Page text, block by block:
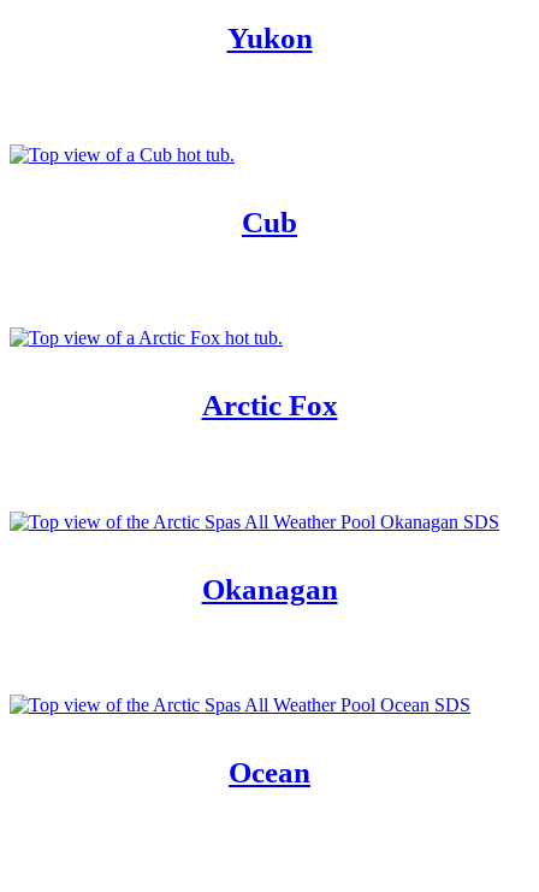
Yukon
Cub
Arctic Fox
Okanagan
Ocean